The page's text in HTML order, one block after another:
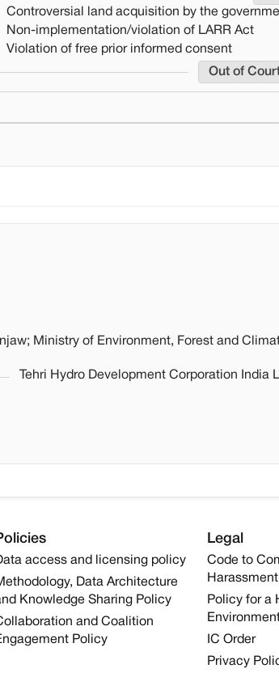
Controversial land acquisition by the
Non-implementation/violation of LARR Act
Violation of free prior informed consent
Out of
Ministry of Environment, Forest and
Tehri Hydro Development Corporation India
access and licensing policy
Data Architecture
Knowledge Sharing Policy
and Coalition
Policy
Legal
Code to
Policy for a
IC Order
Privacy